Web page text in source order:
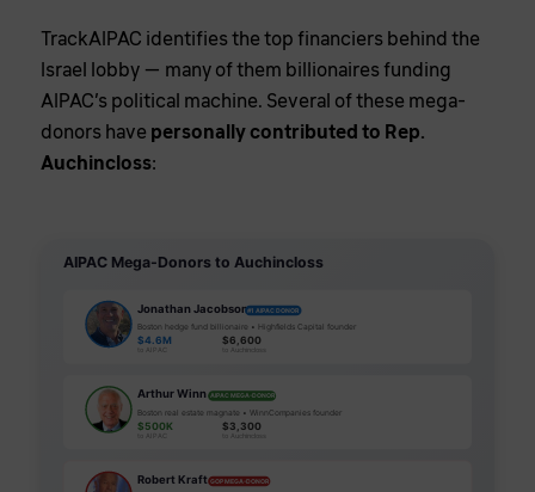
TrackAIPAC identifies the top financiers behind the
Israel lobby — many of them billionaires funding
AIPAC’s political machine. Several of these mega-
donors have personally contributed to Rep.
Auchincloss:
AIPAC Mega-Donors to Auchincloss
Jonathan Jacobson#1 AIPAC DONOR
Boston hedge fund billionaire • Highfields Capital founder
$4.6M $6,600
Arthur Winn AIPAC MEGA-DONOR
Boston real estate magnate • WinnCompanies founder
$500K
to AIPAC
$3,300
to Auchincloss
Robert Kraft GOP MEGA-DONOR